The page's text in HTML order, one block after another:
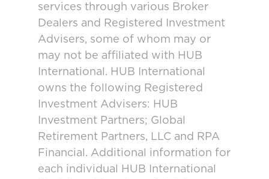
services through various Broker
Dealers and Registered Investment
Advisers, some of whom may or
may not be affiliated with HUB
International. HUB International
owns the following Registered
Investment Advisers: HUB
Investment Partners; Global
Retirement Partners, LLC and RPA
Financial. Additional information for
each individual HUB International